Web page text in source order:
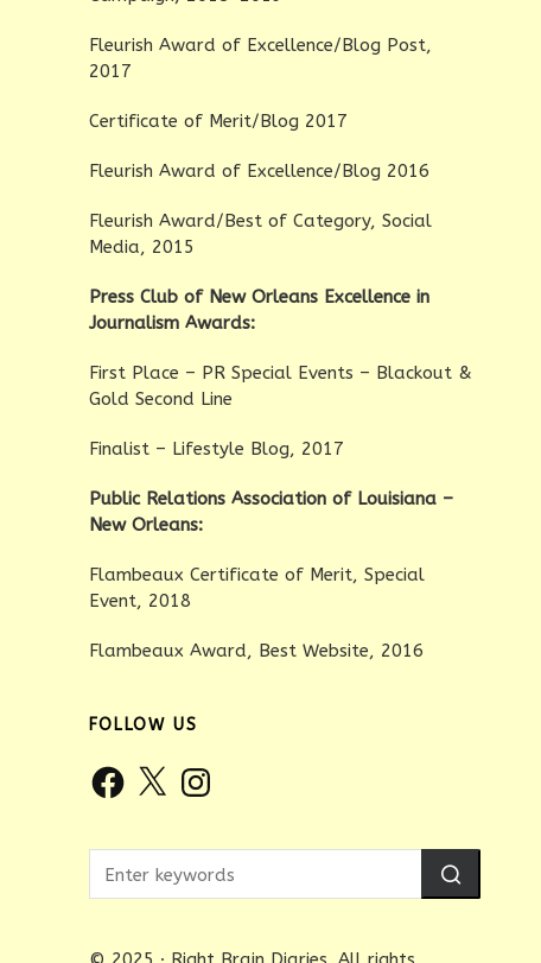
Fleurish Award of Excellence/Blog Post,
2017
Certificate of Merit/Blog 2017
Fleurish Award of Excellence/Blog 2016
Fleurish Award/Best of Category, Social
Media, 2015
Press Club of New Orleans Excellence in
Journalism Awards:
First Place – PR Special Events – Blackout &
Gold Second Line
Finalist – Lifestyle Blog, 2017
Public Relations Association of Louisiana –
New Orleans:
Flambeaux Certificate of Merit, Special
Event, 2018
Flambeaux Award, Best Website, 2016
FOLLOW US
Facebook
X Instagram